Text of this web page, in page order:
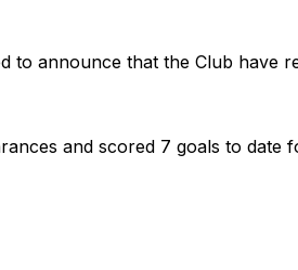
to announce that the Club have
and scored 7 goals to date